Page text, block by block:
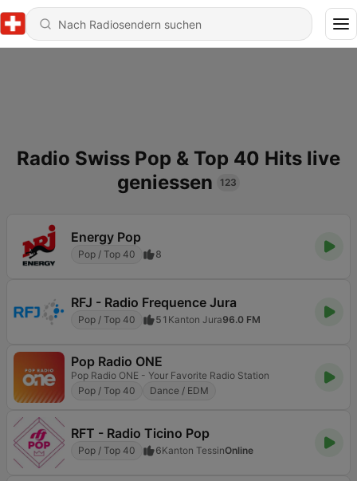
Radio Swiss Pop & Top 40 Hits live
geniessen
123
Energy Pop
Pop / Top 40 8
RFJ - Radio Frequence Jura
Pop / Top 40 51 Kanton Jura96.0 FM
Pop Radio ONE
Pop Radio ONE - Your Favorite Radio Station
Pop / Top 40
Dance / EDM
RFT - Radio Ticino Pop
Pop / Top 40 6Kanton TessinOnline